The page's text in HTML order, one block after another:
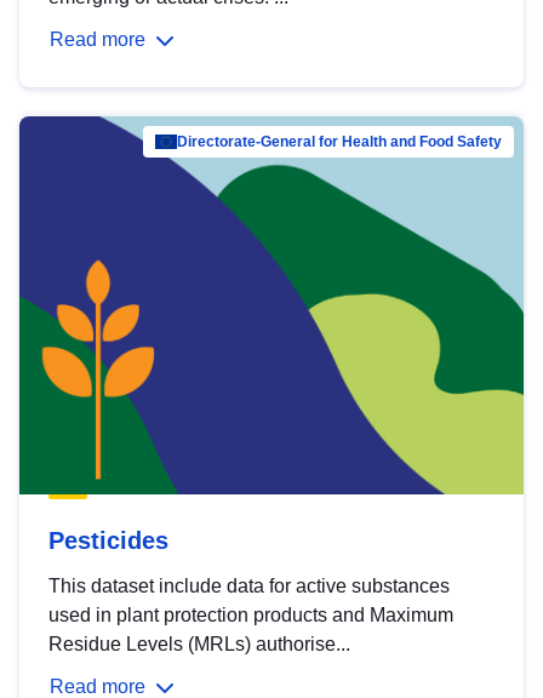
Read more
Directorate-General for Health and Food Safety
Pesticides
This dataset include data for active substances
used in plant protection products and Maximum
Residue Levels (MRLs) authorise...
Read more